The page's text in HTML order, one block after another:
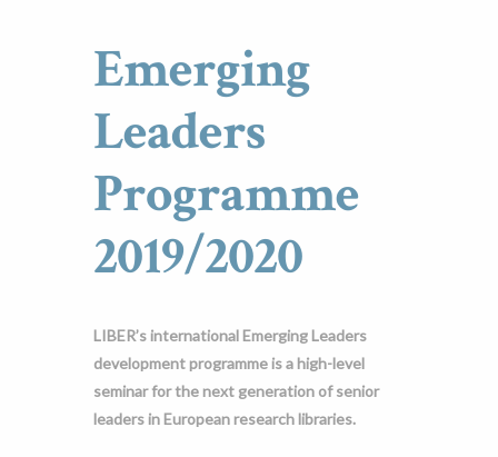
Emerging
Leaders
Programme
2019/2020
LIBER’s international Emerging Leaders
development programme is a high-level
seminar for the next generation of senior
leaders in European research libraries.